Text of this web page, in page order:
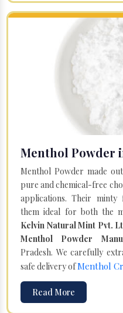
Menthol Powder
Menthol Powder made
pure and chemical-free
applications. Their minty
them ideal for both the
Kelvin Natural Mint Pvt.
Menthol Powder
Pradesh. We carefully
safe delivery ofMenthol
Read More